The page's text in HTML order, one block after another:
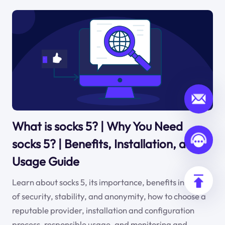
What is socks 5? | Why You Need
socks 5? | Benefits, Installation, and
Usage Guide
Learn about socks 5, its importance, benefits in terms
of security, stability, and anonymity, how to choose a
reputable provider, installation and configuration